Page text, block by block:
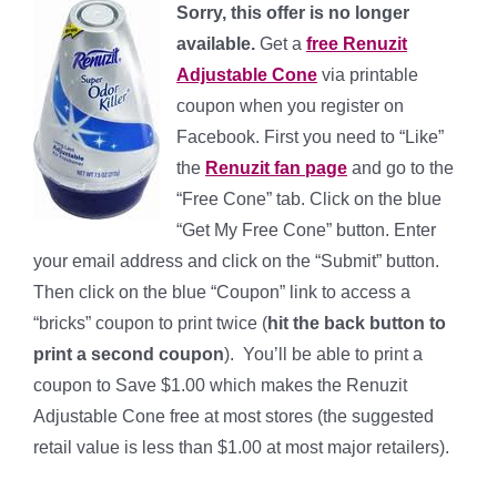
Sorry, this offer is no longer
available. Get a free Renuzit
Adjustable Cone via printable
coupon when you register on
Facebook. First you need to “Like”
the Renuzit fan page and go to the
“Free Cone” tab. Click on the blue
“Get My Free Cone” button. Enter
your email address and click on the “Submit” button.
Then click on the blue “Coupon” link to access a
“bricks” coupon to print twice (hit the back button to
print a second coupon). You’ll be able to print a
coupon to Save $1.00 which makes the Renuzit
Adjustable Cone free at most stores (the suggested
retail value is less than $1.00 at most major retailers).